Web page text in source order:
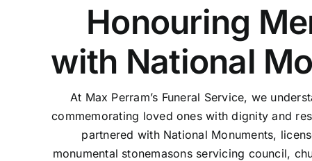
Honouring
with National
At Max Perram’s Funeral Service, we
commemorating loved ones with dignity and
partnered with National Monuments,
monumental stonemasons servicing council,